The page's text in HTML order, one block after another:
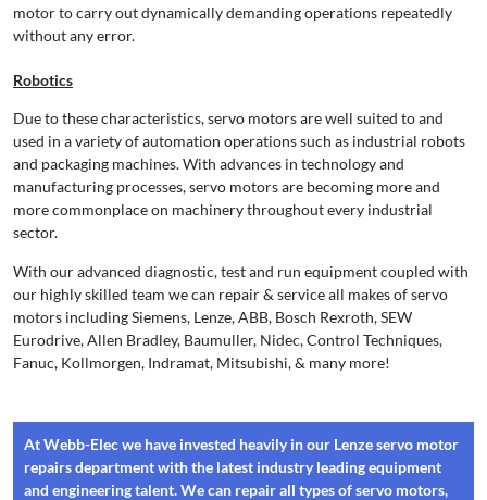
motor to carry out dynamically demanding operations repeatedly
without any error.
Robotics
Due to these characteristics, servo motors are well suited to and
used in a variety of automation operations such as industrial robots
and packaging machines. With advances in technology and
manufacturing processes, servo motors are becoming more and
more commonplace on machinery throughout every industrial
sector.
With our advanced diagnostic, test and run equipment coupled with
our highly skilled team we can repair & service all makes of servo
motors including Siemens, Lenze, ABB, Bosch Rexroth, SEW
Eurodrive, Allen Bradley, Baumuller, Nidec, Control Techniques,
Fanuc, Kollmorgen, Indramat, Mitsubishi, & many more!
At Webb-Elec we have invested heavily in our Lenze servo motor
repairs department with the latest industry leading equipment
and engineering talent. We can repair all types of servo motors,